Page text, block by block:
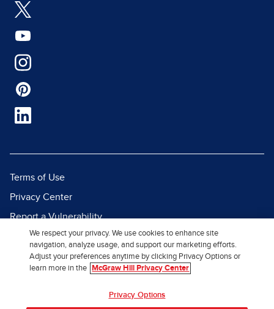
Terms of Use
Privacy Center
Report a Vulnerability
Report Piracy
Site Map
We respect your privacy. We use cookies to enhance site
navigation, analyze usage, and support our marketing efforts.
Adjust your preferences anytime by clicking Privacy Options or
learn more in the
McGraw Hill Privacy Center
Privacy Options